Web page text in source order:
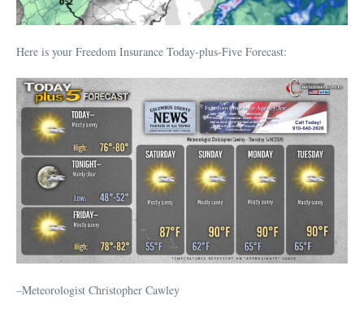
Here is your Freedom Insurance Today-plus-Five Forecast:
–Meteorologist Christopher Cawley